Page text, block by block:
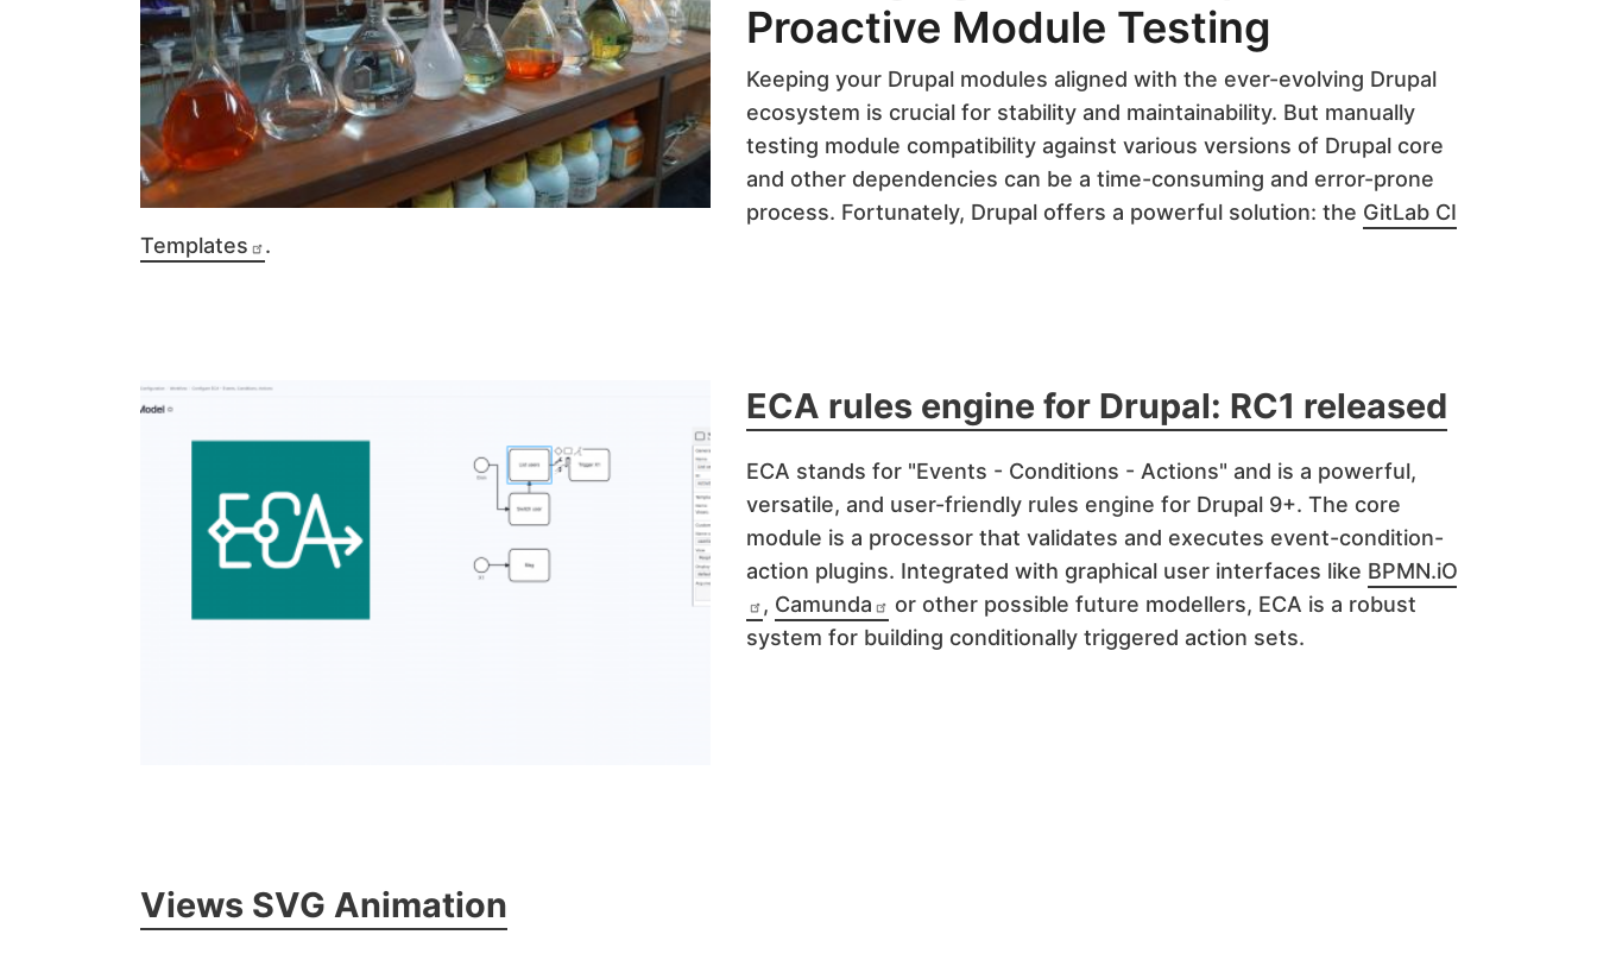
Proactive Module Testing
Keeping your Drupal modules aligned with the ever-evolving Drupal
ecosystem is crucial for stability and maintainability. But manually
testing module compatibility against various versions of Drupal core
and other dependencies can be a time-consuming and error-prone
process. Fortunately, Drupal offers a powerful solution: the GitLab CI
Templates
.
ECA rules engine for Drupal: RC1 released
ECA stands for "Events - Conditions - Actions" and is a powerful,
versatile, and user-friendly rules engine for Drupal 9+. The core
module is a processor that validates and executes event-condition-
action plugins. Integrated with graphical user interfaces like BPMN.iO
, Camunda
or other possible future modellers, ECA is a robust
system for building conditionally triggered action sets.
Views SVG Animation